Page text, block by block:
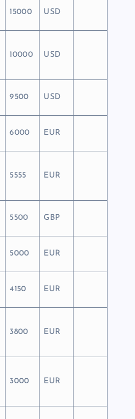
15000 USD
10000 USD
9500 USD
6000 EUR
5555 EUR
5500 GBP
5000 EUR
4150 EUR
3800 EUR
3000 EUR